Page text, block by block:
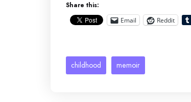
Share this:
Email Reddit
childhood memoir